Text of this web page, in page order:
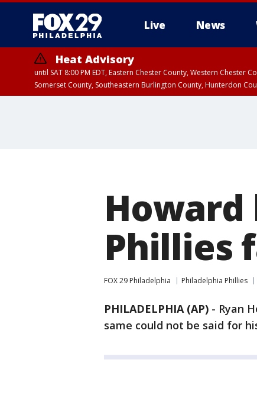
Live News
Heat Advisory
until SAT 8:00 PM EDT, Eastern Chester County, Western
Somerset County, Southeastern Burlington County, Hunterdon
Howard
Phillies
FOX 29 Philadelphia Philadelphia Phillies
PHILADELPHIA (AP) - Ryan
same could not be said for